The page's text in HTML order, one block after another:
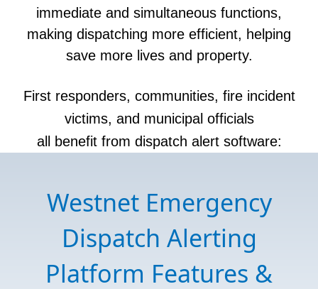
immediate and simultaneous functions,
making dispatching more efficient, helping
save more lives and property.
First responders, communities, fire incident
victims, and municipal officials
all benefit from dispatch alert software:
Westnet Emergency
Dispatch Alerting
Platform Features &